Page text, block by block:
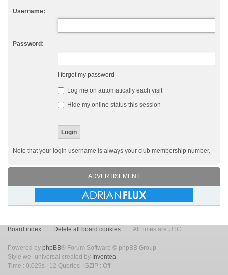
Username:
Password:
I forgot my password
Log me on automatically each visit
Hide my online status this session
Note that your login username is always your club membership number.
ADVERTISEMENT
Board index Delete all board cookies All times are UTC
Powered by phpBB® Forum Software © phpBB Group
Style we_universal created by Inventea.
Time : 0.029s | 12 Queries | GZIP : Off